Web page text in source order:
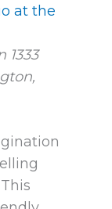
at the
1333